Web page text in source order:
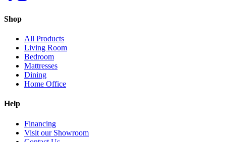
Shop
All Products
Living Room
Bedroom
Mattresses
Dining
Home Office
Help
Financing
Visit our Showroom